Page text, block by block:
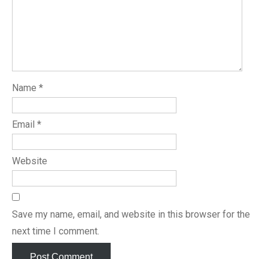
Name *
Email *
Website
Save my name, email, and website in this browser for the
next time I comment.